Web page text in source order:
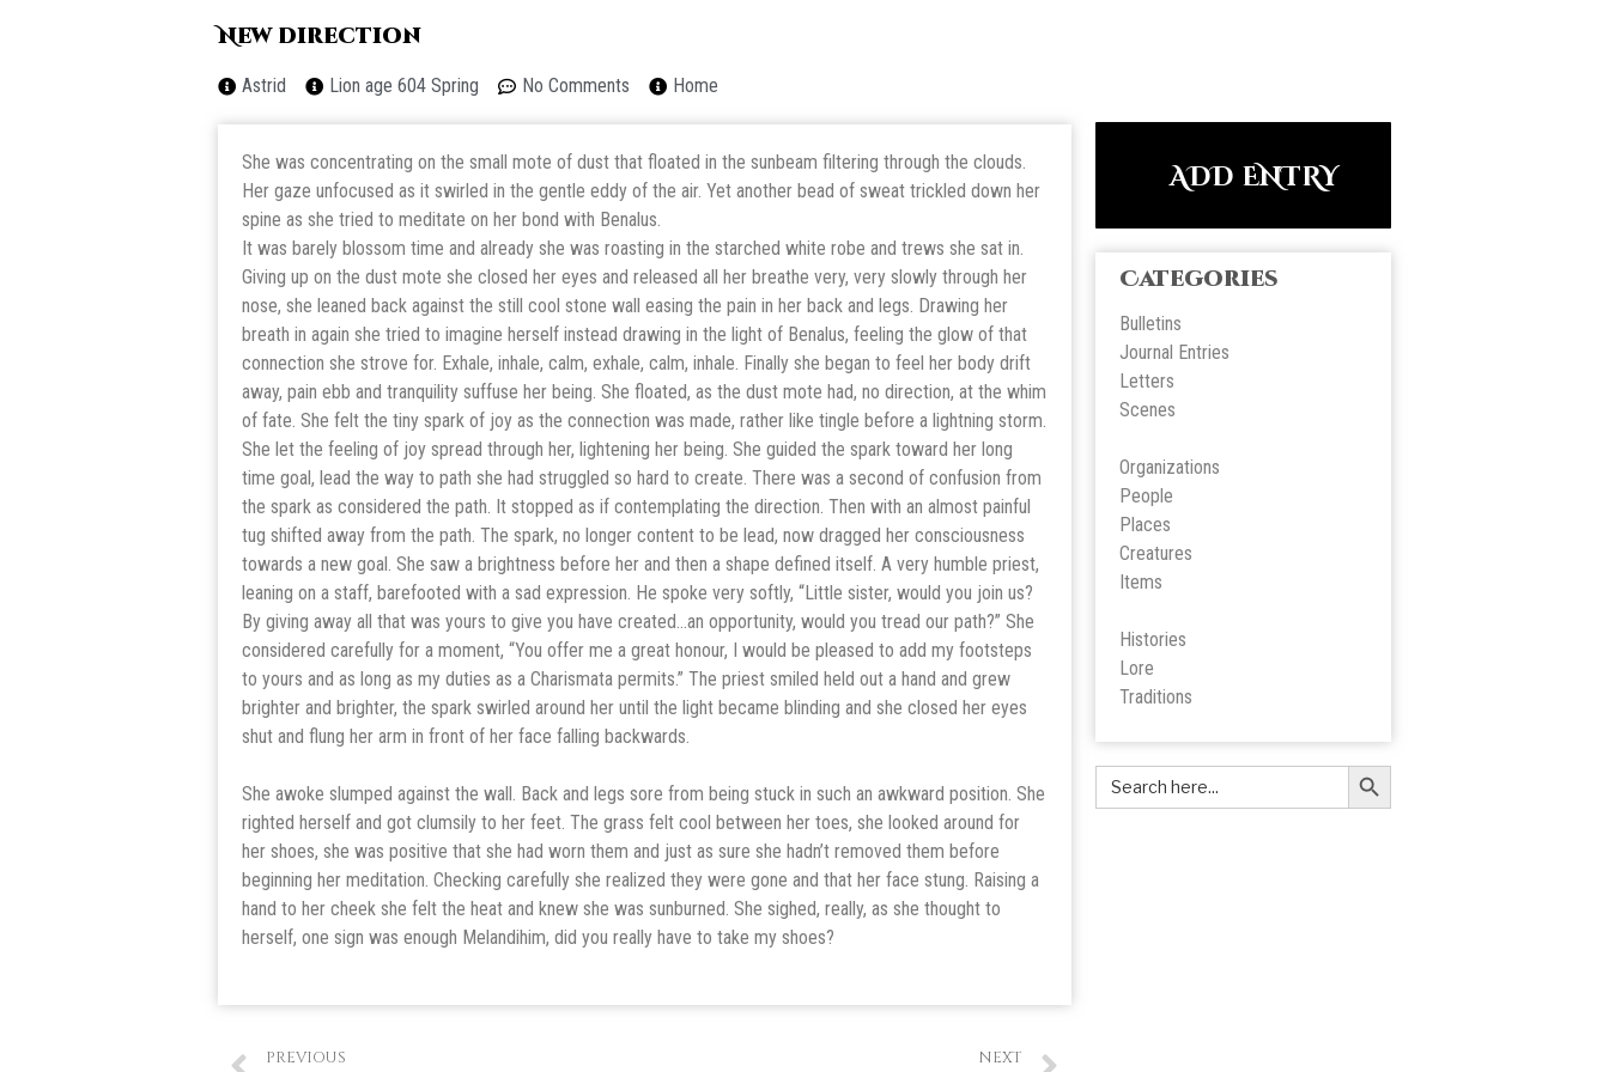
New direction
Astrid Lion age 604 Spring No Comments Home
She was concentrating on the small mote of dust that floated in the sunbeam filtering through the clouds.
Her gaze unfocused as it swirled in the gentle eddy of the air. Yet another bead of sweat trickled down her
spine as she tried to meditate on her bond with Benalus.
It was barely blossom time and already she was roasting in the starched white robe and trews she sat in.
Giving up on the dust mote she closed her eyes and released all her breathe very, very slowly through her
nose, she leaned back against the still cool stone wall easing the pain in her back and legs. Drawing her
breath in again she tried to imagine herself instead drawing in the light of Benalus, feeling the glow of that
connection she strove for. Exhale, inhale, calm, exhale, calm, inhale. Finally she began to feel her body drift
away, pain ebb and tranquility suffuse her being. She floated, as the dust mote had, no direction, at the whim
of fate. She felt the tiny spark of joy as the connection was made, rather like tingle before a lightning storm.
She let the feeling of joy spread through her, lightening her being. She guided the spark toward her long
time goal, lead the way to path she had struggled so hard to create. There was a second of confusion from
the spark as considered the path. It stopped as if contemplating the direction. Then with an almost painful
tug shifted away from the path. The spark, no longer content to be lead, now dragged her consciousness
towards a new goal. She saw a brightness before her and then a shape defined itself. A very humble priest,
leaning on a staff, barefooted with a sad expression. He spoke very softly, “Little sister, would you join us?
By giving away all that was yours to give you have created…an opportunity, would you tread our path?” She
considered carefully for a moment, “You offer me a great honour, I would be pleased to add my footsteps
to yours and as long as my duties as a Charismata permits.” The priest smiled held out a hand and grew
brighter and brighter, the spark swirled around her until the light became blinding and she closed her eyes
shut and flung her arm in front of her face falling backwards.
She awoke slumped against the wall. Back and legs sore from being stuck in such an awkward position. She
righted herself and got clumsily to her feet. The grass felt cool between her toes, she looked around for
her shoes, she was positive that she had worn them and just as sure she hadn’t removed them before
beginning her meditation. Checking carefully she realized they were gone and that her face stung. Raising a
hand to her cheek she felt the heat and knew she was sunburned. She sighed, really, as she thought to
herself, one sign was enough Melandihim, did you really have to take my shoes?
PREVIOUS NEXT
ADD ENTRY
Categories
Bulletins
Journal Entries
Letters
Scenes
Organizations
People
Places
Creatures
Items
Histories
Lore
Traditions
Search
for:
Search Button